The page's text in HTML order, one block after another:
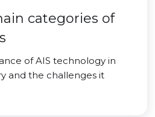
categories of
of AIS technology in
and the challenges it